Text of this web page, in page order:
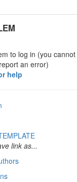
to log in (you
an error)
help
link as...